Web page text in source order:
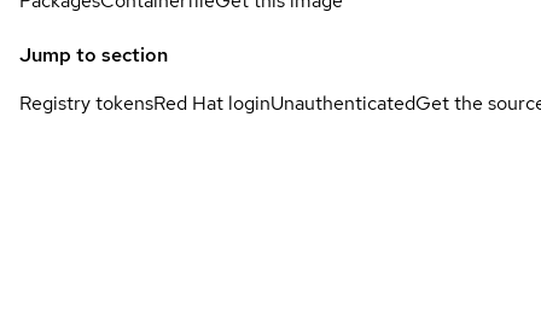
Jump to section
Registry tokensRed Hat loginUnauthenticatedGet the